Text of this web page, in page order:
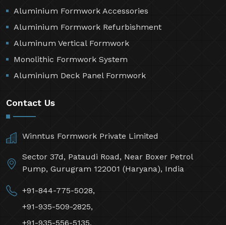
Aluminium Formwork Accessories
Aluminium Formwork Refurbishment
Aluminum Vertical Formwork
Monolithic Formwork System
Aluminium Deck Panel Formwork
Contact Us
Winntus Formwork Private Limited
Sector 37d, Pataudi Road, Near Boxer Petrol
Pump, Gurugram 122001 (Haryana), India
+91-844-775-5028,
+91-935-509-2825,
+91-935-556-5135,